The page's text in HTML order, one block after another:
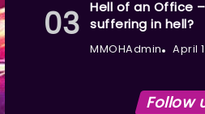
Hell of an Office
suffering in hell?
MMOHAdmin April
Follow